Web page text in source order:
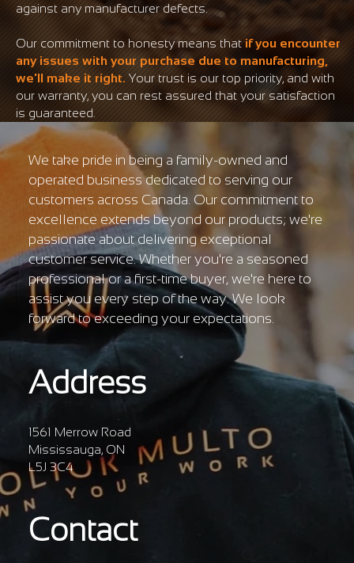
against any manufacturer defects.
Our commitment to honesty means thatif you encounter
any issues with your purchase due to manufacturing,
we'll make it right.Your trust is our top priority, and with
our warranty, you can rest assured that your satisfaction
is guaranteed.
We take pride in being a family-owned and
operated business dedicated to serving our
customers across Canada. Our commitment to
excellence extends beyond our products; we're
passionate about delivering exceptional
customer service. Whether you're a seasoned
professional or a first-time buyer, we're here to
assist you every step of the way. We look
forward to exceeding your expectations.
Address
1561 Merrow Road
Mississauga, ON
L5J 3C4
Contact